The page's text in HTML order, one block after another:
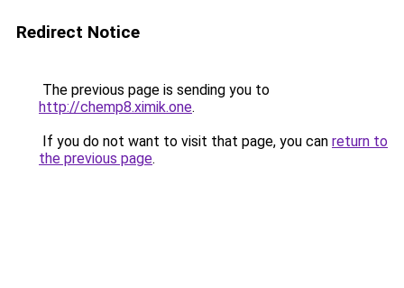
Redirect Notice
The previous page is sending you to
http://chemp8.ximik.one.
If you do not want to visit that page, you can return to
the previous page.